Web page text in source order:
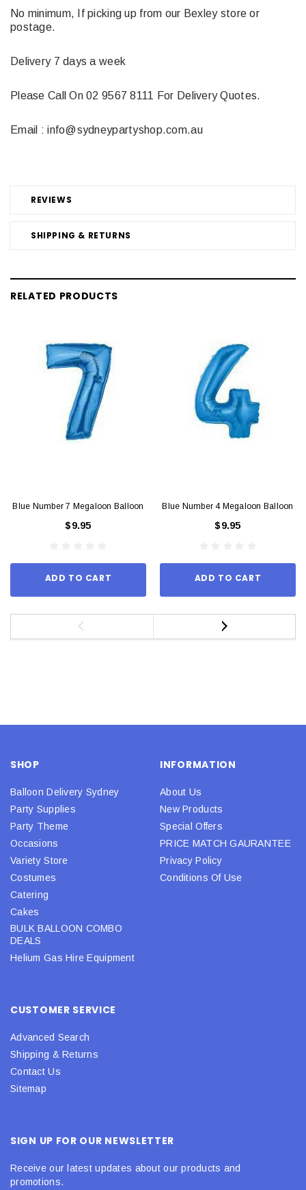
REVIEWS
SHIPPING & RETURNS
No minimum, If picking up from our Bexley store or
postage.
Delivery 7 days a week
Please Call On 02 9567 8111 For Delivery Quotes.
Email : info@sydneypartyshop.com.au
RELATED PRODUCTS
Blue Number 7 Megaloon Balloon
$9.95
ADD TO CART
Blue Number 4 Megaloon Balloon
$9.95
ADD TO CART
SHOP
Balloon Delivery Sydney
Party Supplies
Party Theme
Occasions
Variety Store
Costumes
Catering
Cakes
BULK BALLOON COMBO
DEALS
Helium Gas Hire Equipment
INFORMATION
About Us
New Products
Special Offers
PRICE MATCH GAURANTEE
Privacy Policy
Conditions Of Use
CUSTOMER SERVICE
Advanced Search
Shipping & Returns
Contact Us
Sitemap
SIGN UP FOR OUR NEWSLETTER
Receive our latest updates about our products and
promotions.